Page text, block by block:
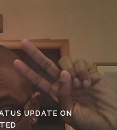
UPDATE ON